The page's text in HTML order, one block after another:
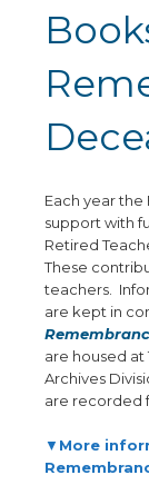
Each year
support with
Retired
These
teachers.
are kept in
are housed at
Archives
are recorded
▼ More